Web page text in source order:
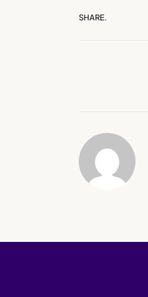
SHARE.